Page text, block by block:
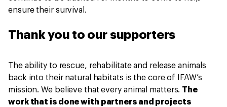
ensure their survival.
Thank you to our supporters
The ability to rescue, rehabilitate and release animals
back into their natural habitats is the core of IFAW’s
mission. We believe that every animal matters. The
work that is done with partners and projects